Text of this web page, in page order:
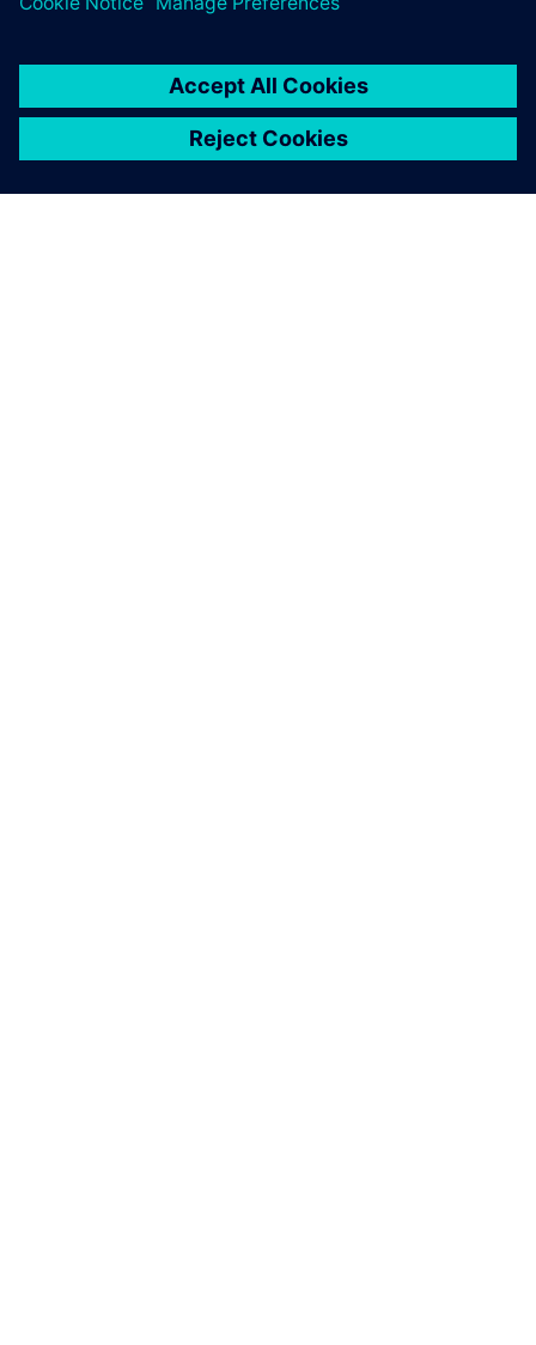
Get started
Explore products